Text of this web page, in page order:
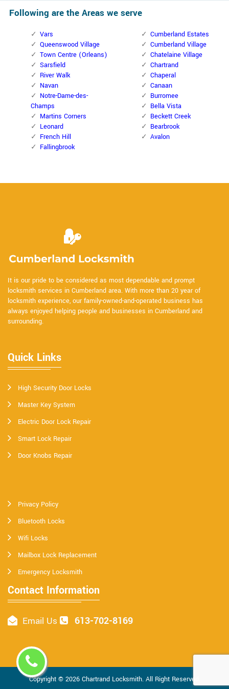
Following are the Areas we serve
Vars
Queenswood Village
Town Centre (Orleans)
Sarsfield
River Walk
Navan
Notre-Dame-des-
Champs
Martins Corners
Leonard
French Hill
Fallingbrook
Cumberland Estates
Cumberland Village
Chatelaine Village
Chartrand
Chaperal
Canaan
Burromee
Bella Vista
Beckett Creek
Bearbrook
Avalon
It is our pride to be considered as most dependable and prompt
locksmith services in Cumberland area. With more than 20 year of
locksmith experience, our family-owned-and-operated business has
always enjoyed helping people and businesses in Cumberland and
surrounding.
Quick Links
High Security Door Locks
Master Key System
Electric Door Lock Repair
Smart Lock Repair
Door Knobs Repair
Privacy Policy
Bluetooth Locks
Wifi Locks
Mailbox Lock Replacement
Emergency Locksmith
Contact Information
Email Us 613-702-8169
Copyright © 2026 Chartrand Locksmith. All Right Reserved.